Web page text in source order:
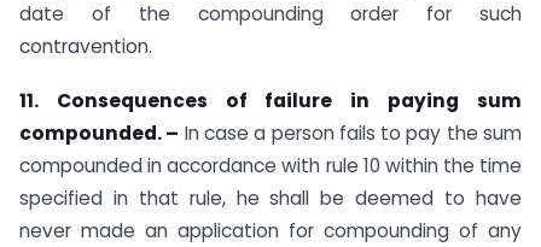
date of the compounding order for such
contravention.
11. Consequences of failure in paying sum
compounded. – In case a person fails to pay the sum
compounded in accordance with rule 10 within the time
specified in that rule, he shall be deemed to have
never made an application for compounding of any